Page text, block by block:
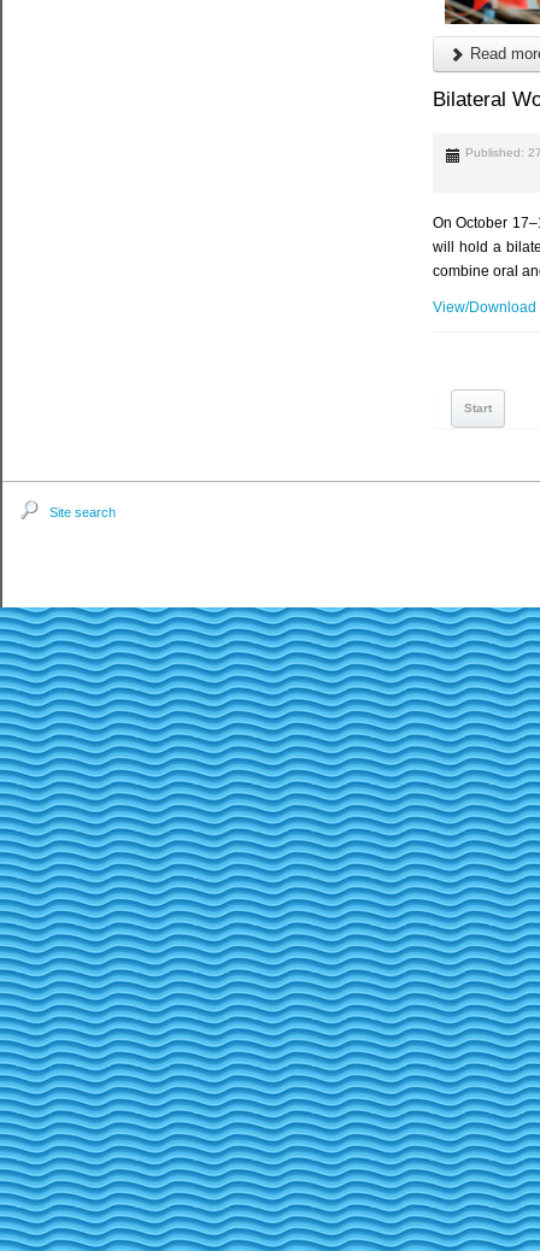
Read
Bilateral
Published:
On October
will hold a
combine oral
View/Download
Start
Site search